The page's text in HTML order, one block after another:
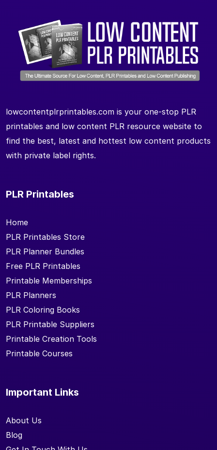
lowcontentplrprintables.com is your one-stop PLR
printables and low content PLR resource website to
find the best, latest and hottest low content products
with private label rights.
PLR Printables
Home
PLR Printables Store
PLR Planner Bundles
Free PLR Printables
Printable Memberships
PLR Planners
PLR Coloring Books
PLR Printable Suppliers
Printable Creation Tools
Printable Courses
Important Links
About Us
Blog